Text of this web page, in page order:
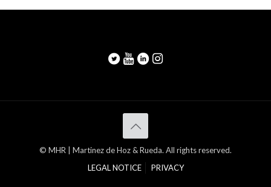
© MHR | Martinez de Hoz & Rueda. All rights reserved.
LEGAL NOTICE
PRIVACY